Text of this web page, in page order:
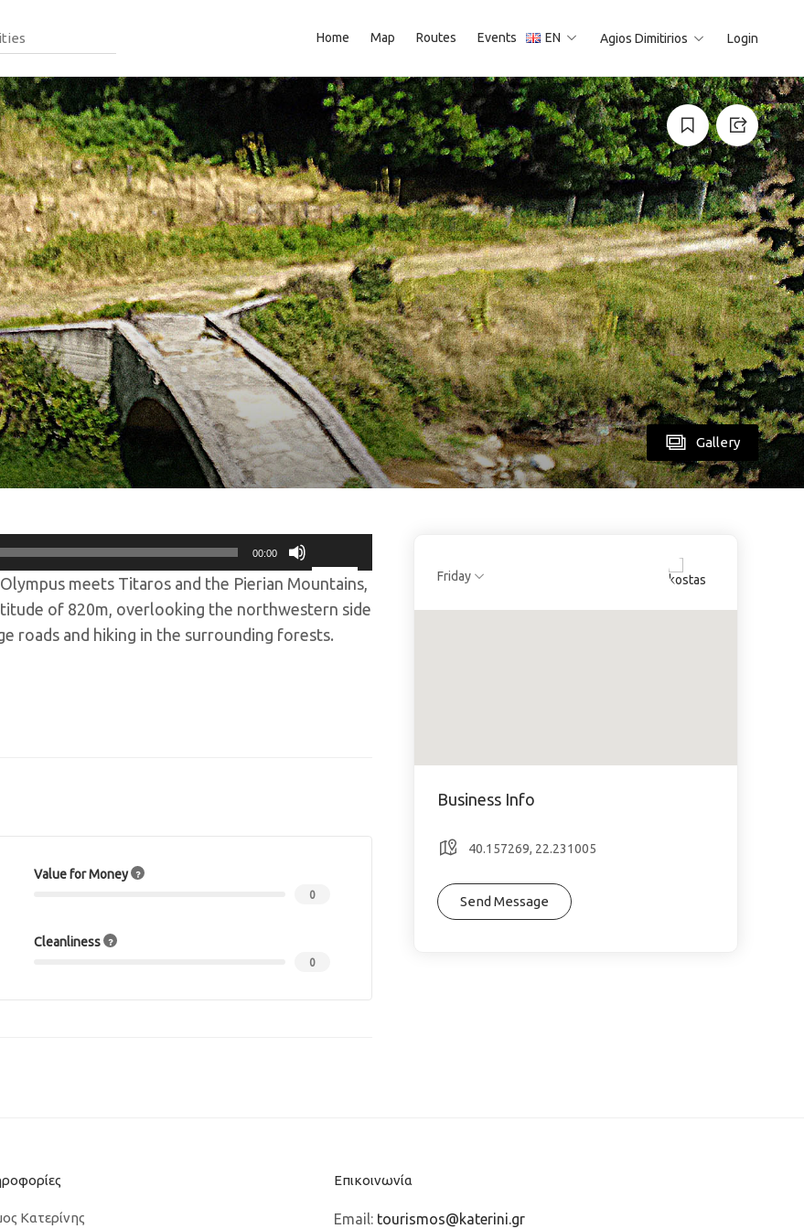
Home Map Routes Events EN Agios Dimitirios Login
Gallery
00:00
Up/Down
Arrow
to
meets Titaros and the Pierian Mountains,
of 820m, overlooking the northwestern side
roads and hiking in the surrounding forests.
Value for Money
0
Cleanliness
0
Friday
Business Info
40.157269, 22.231005
Send Message
Κατερίνης
Επικοινωνία
Email: tourismos@katerini.gr